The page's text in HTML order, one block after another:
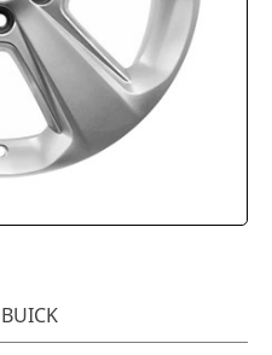
BUICK